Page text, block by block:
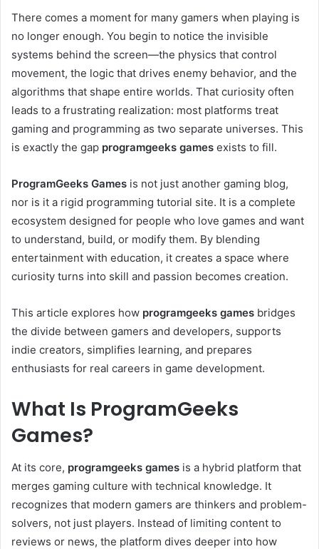
There comes a moment for many gamers when playing is
no longer enough. You begin to notice the invisible
systems behind the screen—the physics that control
movement, the logic that drives enemy behavior, and the
algorithms that shape entire worlds. That curiosity often
leads to a frustrating realization: most platforms treat
gaming and programming as two separate universes. This
is exactly the gap programgeeks games exists to fill.
ProgramGeeks Games is not just another gaming blog,
nor is it a rigid programming tutorial site. It is a complete
ecosystem designed for people who love games and want
to understand, build, or modify them. By blending
entertainment with education, it creates a space where
curiosity turns into skill and passion becomes creation.
This article explores how programgeeks games bridges
the divide between gamers and developers, supports
indie creators, simplifies learning, and prepares
enthusiasts for real careers in game development.
What Is ProgramGeeks
Games?
At its core, programgeeks games is a hybrid platform that
merges gaming culture with technical knowledge. It
recognizes that modern gamers are thinkers and problem-
solvers, not just players. Instead of limiting content to
reviews or news, the platform dives deeper into how